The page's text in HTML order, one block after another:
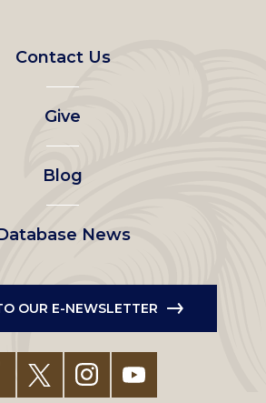
Footer
left
menu
Contact Us
Give
Blog
News
OUR E-NEWSLETTER